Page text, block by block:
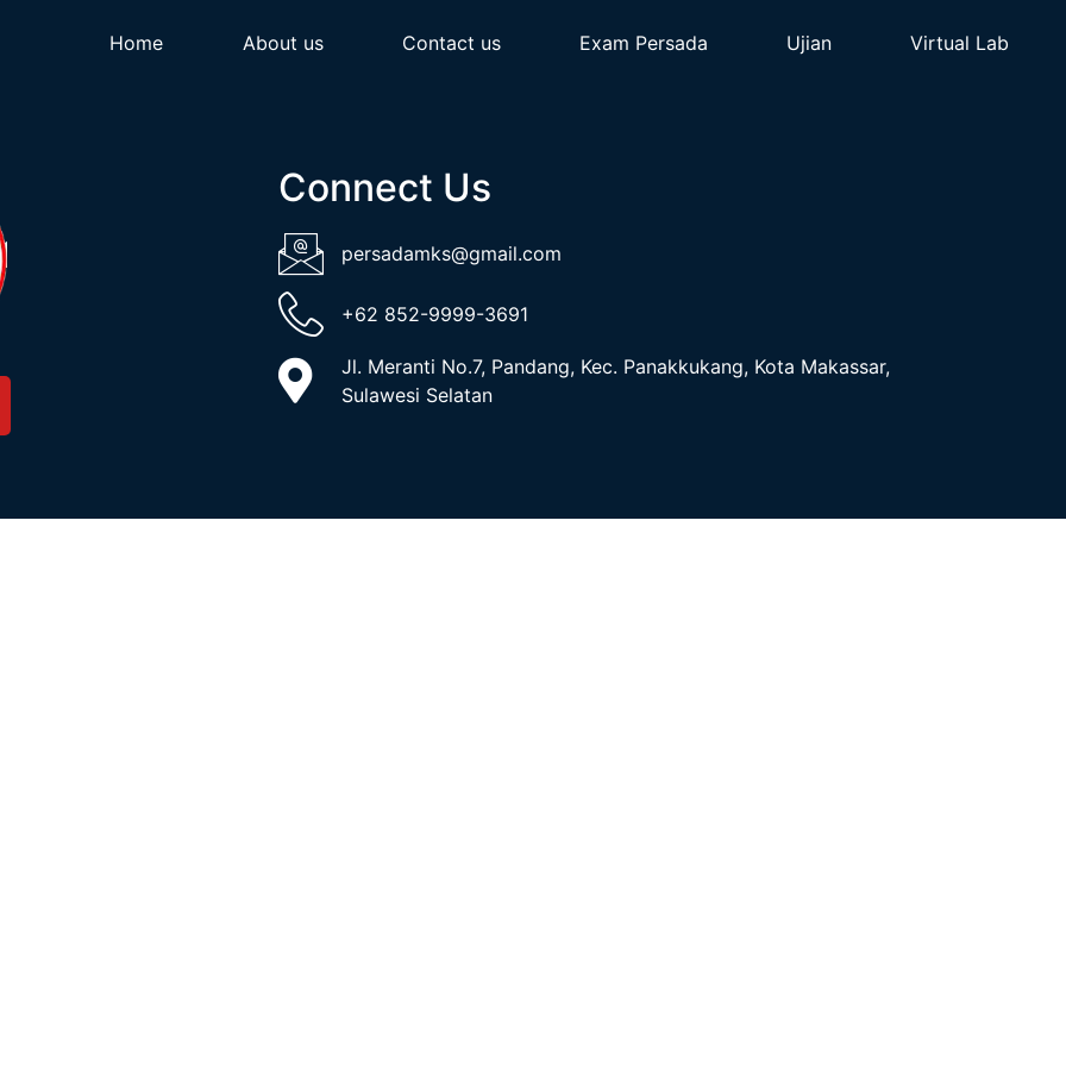
Home About us Contact us Exam Persada Ujian Virtual Lab
Connect Us
persadamks@gmail.com
+62 852-9999-3691
Jl. Meranti No.7, Pandang, Kec. Panakkukang, Kota Makassar,
Sulawesi Selatan